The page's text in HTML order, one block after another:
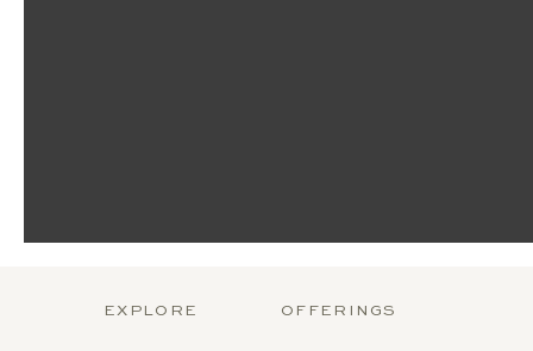
OFFERINGS
EXPLORE